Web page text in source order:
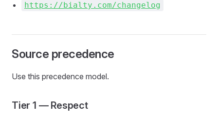
https://bialty.com/changelog
Source precedence
Use this precedence model.
Tier 1 — Respect